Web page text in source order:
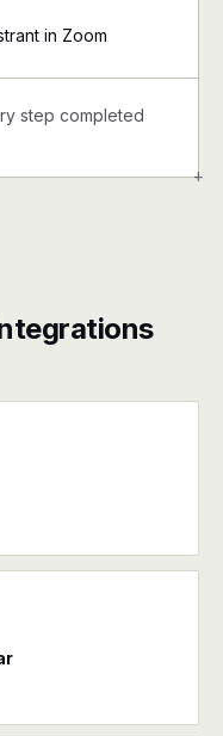
+
in Zoom
step completed